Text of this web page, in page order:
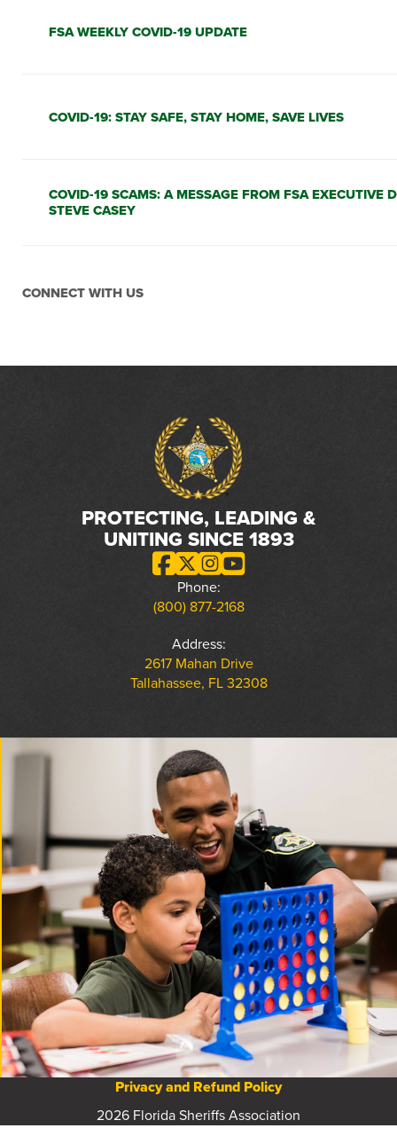
FSA WEEKLY COVID-19 UPDATE
COVID-19: STAY SAFE, STAY HOME, SAVE LIVES
COVID-19 SCAMS: A MESSAGE FROM FSA EXECUTIVE
STEVE CASEY
CONNECT WITH US
PROTECTING, LEADING &
UNITING SINCE 1893
Phone:
(800) 877-2168
Address:
2617 Mahan Drive
Tallahassee, FL 32308
Privacy and Refund Policy
2026 Florida Sheriffs Association